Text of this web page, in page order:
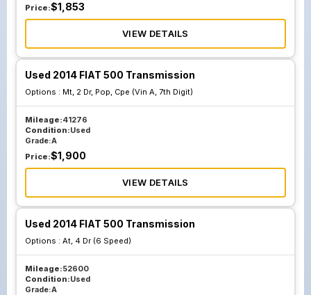
Price:$1,853
VIEW DETAILS
Used 2014 FIAT 500 Transmission
Options : Mt, 2 Dr, Pop, Cpe (Vin A, 7th Digit)
Mileage:41276
Condition:Used
Grade:A
Price:$1,900
VIEW DETAILS
Used 2014 FIAT 500 Transmission
Options : At, 4 Dr (6 Speed)
Mileage:52600
Condition:Used
Grade:A